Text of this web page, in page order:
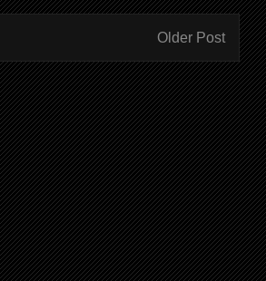
Older Post